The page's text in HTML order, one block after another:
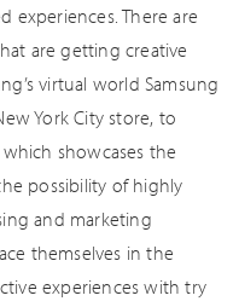
experiences. There are
are getting creative
virtual world Samsung
York City store, to
which showcases the
possibility of highly
and marketing
themselves in the
experiences with try